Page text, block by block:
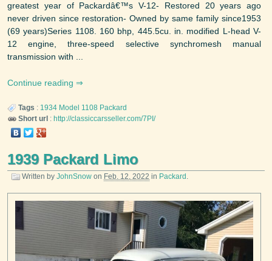
greatest year of Packardâ€™s V-12- Restored 20 years ago
never driven since restoration- Owned by same family since1953
(69 years)Series 1108. 160 bhp, 445.5cu. in. modified L-head V-
12 engine, three-speed selective synchromesh manual
transmission with ...
Continue reading
Tags : 1934 Model 1108 Packard
Short url : http://classiccarsseller.com/7PI/
1939 Packard Limo
Written by JohnSnow on Feb. 12, 2022 in Packard .